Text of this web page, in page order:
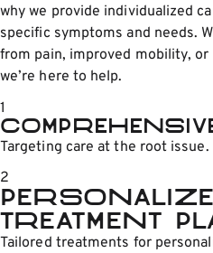
why we provide individualized
specific symptoms and needs.
from pain, improved mobility,
we’re here to help.
1
Targeting care at the root issue.
2
Treatment
Tailored treatments for